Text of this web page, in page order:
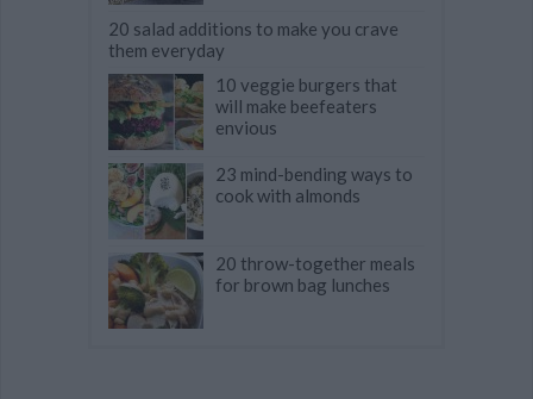
20 salad additions to make you crave
them everyday
10 veggie burgers that
will make beefeaters
envious
23 mind-bending ways to
cook with almonds
20 throw-together meals
for brown bag lunches